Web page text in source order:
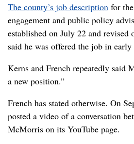
The county’s job description for
engagement and public policy
established on July 22 and
said he was offered the job in early
Kerns and French repeatedly said
a new position.”
French has stated otherwise. On
posted a video of a conversation
McMorris on its YouTube page.